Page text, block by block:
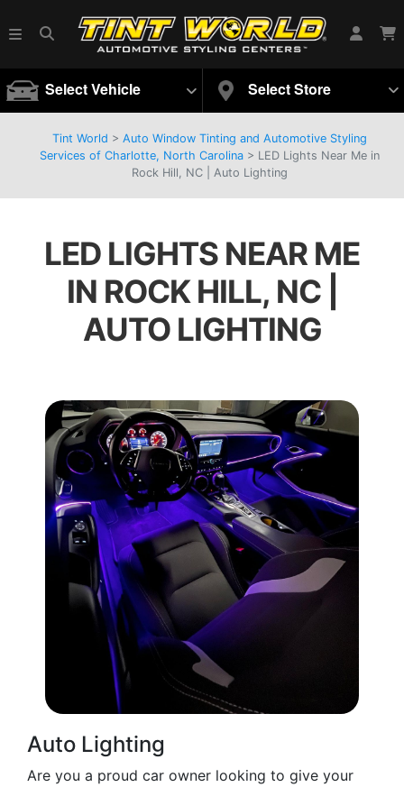
Select Vehicle Select Store
Tint World > Auto Window Tinting and Automotive Styling
Services of Charlotte, North Carolina> LED Lights Near Me in
Rock Hill, NC | Auto Lighting
LED LIGHTS NEAR ME
IN ROCK HILL, NC |
AUTO LIGHTING
Auto Lighting
Are you a proud car owner looking to give your